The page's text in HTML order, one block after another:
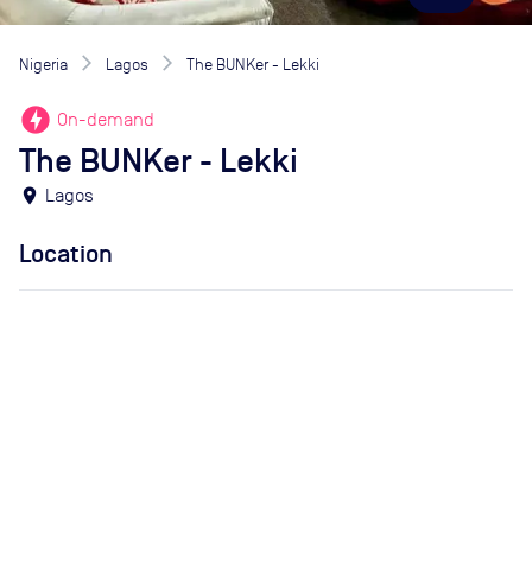
Nigeria Lagos The BUNKer - Lekki
offline_bolt On-demand
The BUNKer - Lekki
location_on Lagos
Location